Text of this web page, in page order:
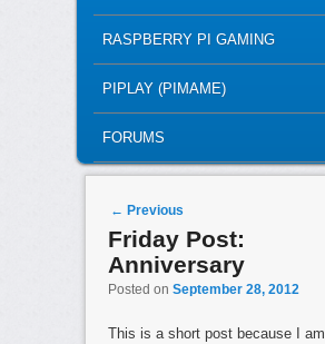
RASPBERRY PI GAMING
PIPLAY (PIMAME)
FORUMS
Post navigation
← Previous
Friday Post:
Anniversary
Posted on September 28, 2012
This is a short post because I am